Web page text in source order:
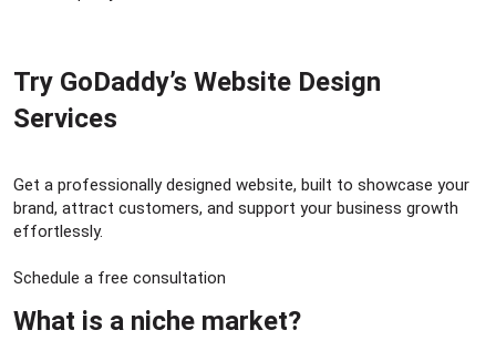
Try GoDaddy’s Website Design
Services​
Get a professionally designed website, built to showcase your
brand, attract customers, and support your business growth
effortlessly.
Schedule a free consultation
What is a niche market?​